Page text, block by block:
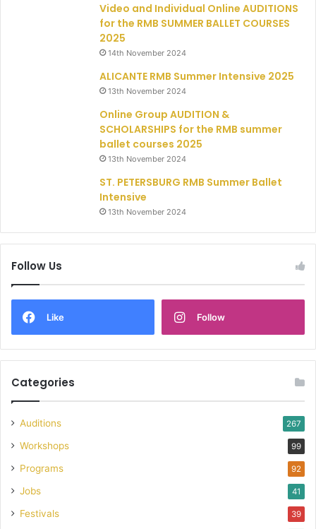
Video and Individual Online AUDITIONS
for the RMB SUMMER BALLET COURSES
2025
14th November 2024
ALICANTE RMB Summer Intensive 2025
13th November 2024
Online Group AUDITION &
SCHOLARSHIPS for the RMB summer
ballet courses 2025
13th November 2024
ST. PETERSBURG RMB Summer Ballet
Intensive
13th November 2024
Follow Us
Like Follow
Categories
Auditions 267
Workshops 99
Programs 92
Jobs 41
Festivals 39